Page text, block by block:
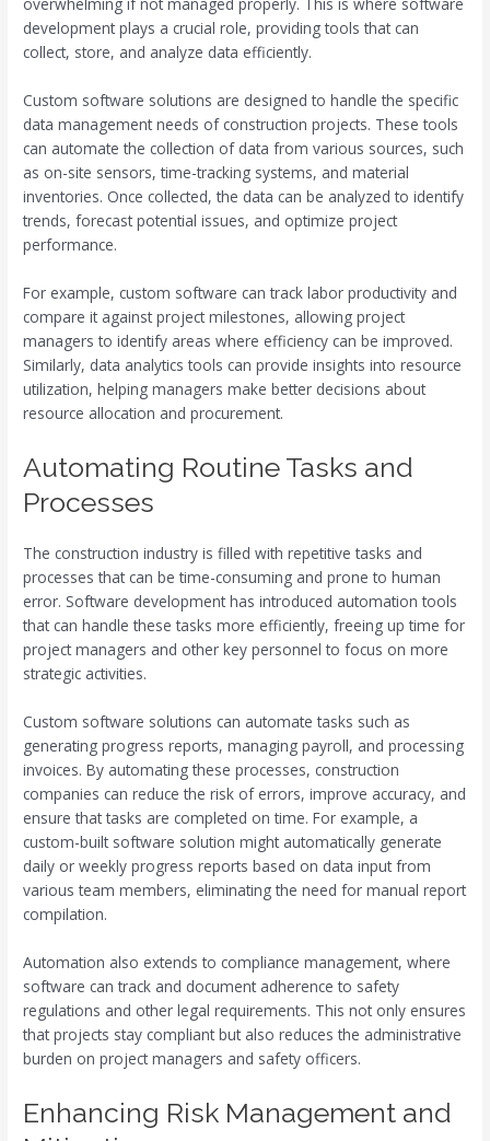
overwhelming if not managed properly. This is where software
development plays a crucial role, providing tools that can
collect, store, and analyze data efficiently.
Custom software solutions are designed to handle the specific
data management needs of construction projects. These tools
can automate the collection of data from various sources, such
as on-site sensors, time-tracking systems, and material
inventories. Once collected, the data can be analyzed to identify
trends, forecast potential issues, and optimize project
performance.
For example, custom software can track labor productivity and
compare it against project milestones, allowing project
managers to identify areas where efficiency can be improved.
Similarly, data analytics tools can provide insights into resource
utilization, helping managers make better decisions about
resource allocation and procurement.
Automating Routine Tasks and
Processes
The construction industry is filled with repetitive tasks and
processes that can be time-consuming and prone to human
error. Software development has introduced automation tools
that can handle these tasks more efficiently, freeing up time for
project managers and other key personnel to focus on more
strategic activities.
Custom software solutions can automate tasks such as
generating progress reports, managing payroll, and processing
invoices. By automating these processes, construction
companies can reduce the risk of errors, improve accuracy, and
ensure that tasks are completed on time. For example, a
custom-built software solution might automatically generate
daily or weekly progress reports based on data input from
various team members, eliminating the need for manual report
compilation.
Automation also extends to compliance management, where
software can track and document adherence to safety
regulations and other legal requirements. This not only ensures
that projects stay compliant but also reduces the administrative
burden on project managers and safety officers.
Enhancing Risk Management and